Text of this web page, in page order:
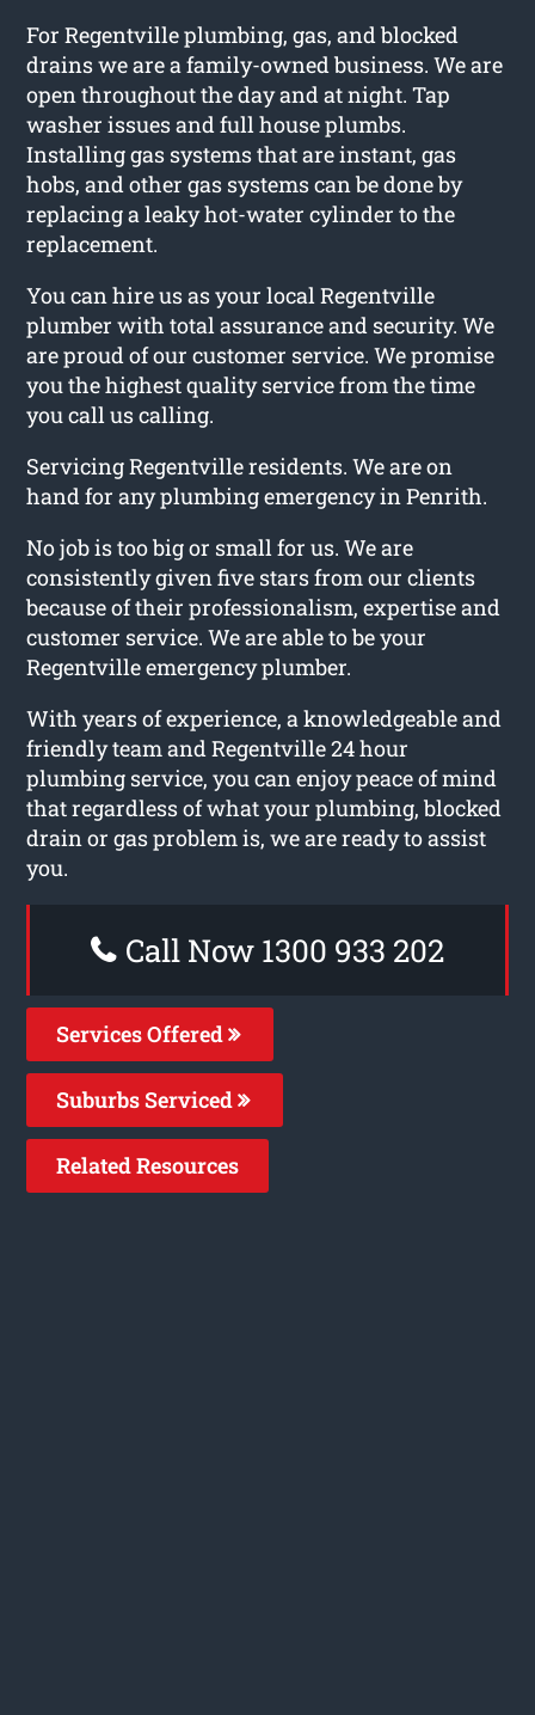
For Regentville plumbing, gas, and blocked
drains we are a family-owned business. We are
open throughout the day and at night. Tap
washer issues and full house plumbs.
Installing gas systems that are instant, gas
hobs, and other gas systems can be done by
replacing a leaky hot-water cylinder to the
replacement.
You can hire us as your local Regentville
plumber with total assurance and security. We
are proud of our customer service. We promise
you the highest quality service from the time
you call us calling.
Servicing Regentville residents. We are on
hand for any plumbing emergency in Penrith.
No job is too big or small for us. We are
consistently given five stars from our clients
because of their professionalism, expertise and
customer service. We are able to be your
Regentville emergency plumber.
With years of experience, a knowledgeable and
friendly team and Regentville 24 hour
plumbing service, you can enjoy peace of mind
that regardless of what your plumbing, blocked
drain or gas problem is, we are ready to assist
you.
Call Now 1300 933 202
Services Offered
Suburbs Serviced
Related Resources